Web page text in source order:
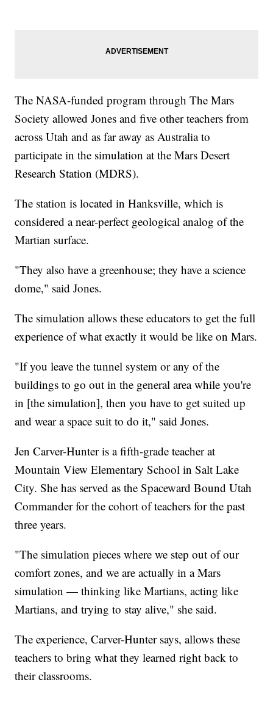
The NASA-funded program through The Mars
Society allowed Jones and five other teachers from
across Utah and as far away as Australia to
participate in the simulation at the Mars Desert
Research Station (MDRS).
The station is located in Hanksville, which is
considered a near-perfect geological analog of the
Martian surface.
"They also have a greenhouse; they have a science
dome," said Jones.
The simulation allows these educators to get the full
experience of what exactly it would be like on Mars.
"If you leave the tunnel system or any of the
buildings to go out in the general area while you're
in [the simulation], then you have to get suited up
and wear a space suit to do it," said Jones.
Jen Carver-Hunter is a fifth-grade teacher at
Mountain View Elementary School in Salt Lake
City. She has served as the Spaceward Bound Utah
Commander for the cohort of teachers for the past
three years.
"The simulation pieces where we step out of our
comfort zones, and we are actually in a Mars
simulation — thinking like Martians, acting like
Martians, and trying to stay alive," she said.
The experience, Carver-Hunter says, allows these
teachers to bring what they learned right back to
their classrooms.